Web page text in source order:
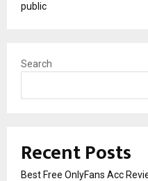
public
Search
Recent Posts
Best Free OnlyFans Acc